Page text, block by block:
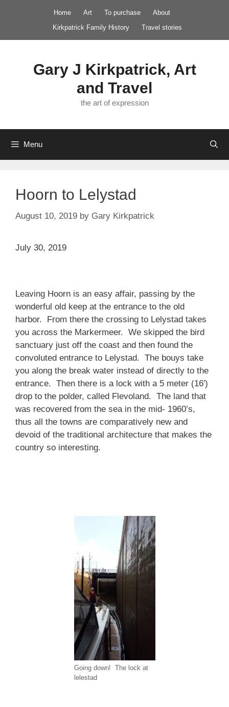
Home Art To purchase
About
Kirkpatrick Family History
Travel stories
Gary J Kirkpatrick, Art
and Travel
the art of expression
Menu
Hoorn to Lelystad
August 10, 2019 by Gary Kirkpatrick
July 30, 2019
Leaving Hoorn is an easy affair, passing by the
wonderful old keep at the entrance to the old
harbor. From there the crossing to Lelystad takes
you across the Markermeer. We skipped the bird
sanctuary just off the coast and then found the
convoluted entrance to Lelystad. The bouys take
you along the break water instead of directly to the
entrance. Then there is a lock with a 5 meter (16′)
drop to the polder, called Flevoland. The land that
was recovered from the sea in the mid- 1960’s,
thus all the towns are comparatively new and
devoid of the traditional architecture that makes the
country so interesting.
Going down! The lock at
lelestad